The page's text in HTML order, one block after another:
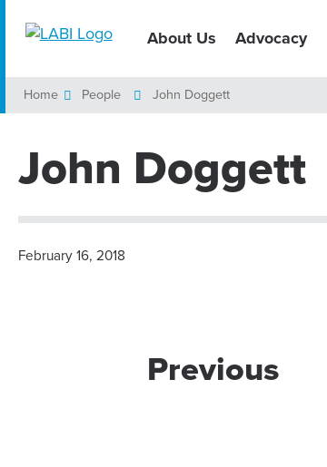
About Us Advocacy
Home People John Doggett
John Doggett
February 16, 2018
Previous